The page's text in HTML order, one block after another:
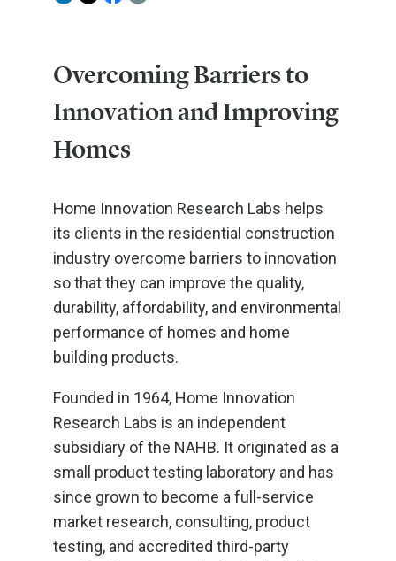
Overcoming Barriers to
Innovation and Improving
Homes
Home Innovation Research Labs helps
its clients in the residential construction
industry overcome barriers to innovation
so that they can improve the quality,
durability, affordability, and environmental
performance of homes and home
building products.
Founded in 1964, Home Innovation
Research Labs is an independent
subsidiary of the NAHB. It originated as a
small product testing laboratory and has
since grown to become a full-service
market research, consulting, product
testing, and accredited third-party